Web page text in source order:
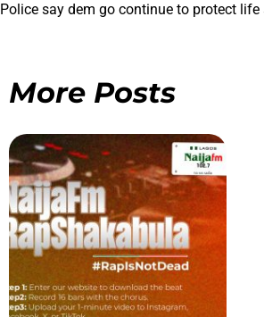
Police say dem go continue to protect
More Posts